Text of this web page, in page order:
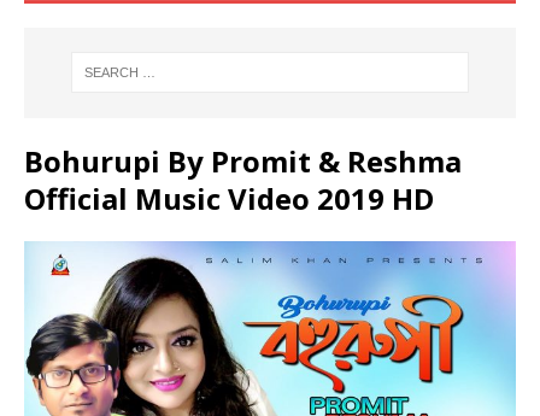
Bohurupi By Promit & Reshma
Official Music Video 2019 HD